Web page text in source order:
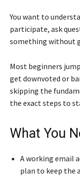
You want to
participate, ask
something without
Most beginners
get downvoted or
skipping the
the exact steps to
What You
A working email
plan to keep the